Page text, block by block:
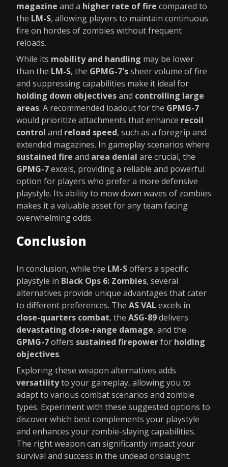
magazine and a higher rate of fire compared to
the LM-S, allowing players to maintain continuous
fire on hordes of zombies without frequent
reloads.
While its mobility and handling may be lower
than the LM-S, the GPMG-7'ssheer volume of fire
and suppressing capabilities make it ideal for
holding down objectivesand controlling large
areas. A recommended loadout for the GPMG-7
would prioritize attachments that enhance recoil
control and reload speed, such as a foregrip and
extended magazines. In gameplay scenarios where
sustained fire and area denial are crucial, the
GPMG-7excels, providing a reliable and powerful
option for players who prefer a more defensive
playstyle. Its ability to mow down waves of zombies
makes it a valuable asset for any team facing
overwhelming odds.
Conclusion
In conclusion, while the LM-Soffers a specific
playstyle in Black Ops 6: Zombies, several
alternatives provide unique advantages that cater
to different preferences. The AS VAL excels in
close-quarters combat, the ASG-89delivers
devastating close-range damage, and the
GPMG-7offers sustained firepowerfor holding
objectives.
Exploring these weapon alternatives adds
versatilityto your gameplay, allowing you to
adapt to various combat scenarios and zombie
types. Experiment with these suggested options to
discover which best complements your playstyle
and enhances your zombie-slaying capabilities.
The right weapon can significantly impact your
survival and success in the undead onslaught.